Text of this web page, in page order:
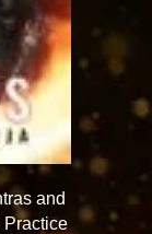
and
Practice